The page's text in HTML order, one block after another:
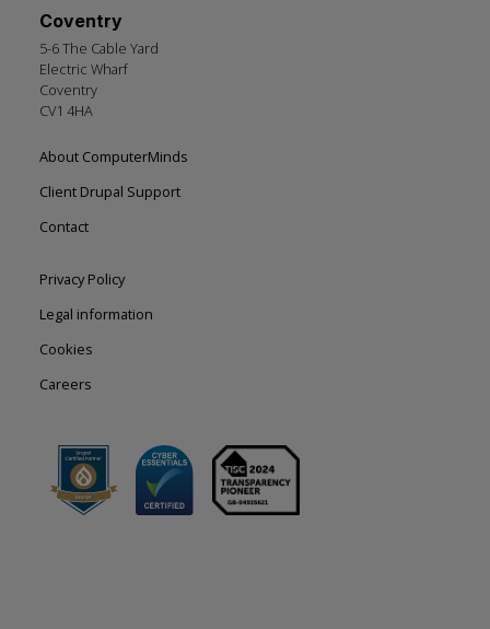
Coventry
5-6 The Cable Yard
Electric Wharf
Coventry
CV1 4HA
Footer
left
About ComputerMinds
Client Drupal Support
Contact
Footer
right
Privacy Policy
Legal information
Cookies
Careers